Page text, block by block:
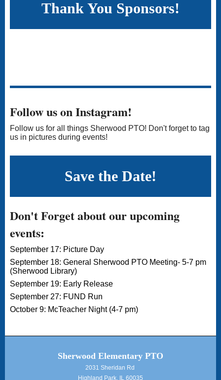
Thank You Sponsors!
Follow us on Instagram!
Follow us for all things Sherwood PTO! Don't forget to tag
us in pictures during events!
Save the Date!
Don't Forget about our upcoming
events:
September 17: Picture Day
September 18: General Sherwood PTO Meeting- 5-7 pm
(Sherwood Library)
September 19: Early Release
September 27: FUND Run
October 9: McTeacher Night (4-7 pm)
Sherwood Elementary PTO
2031 Sheridan Rd
Highland Park, IL 60035